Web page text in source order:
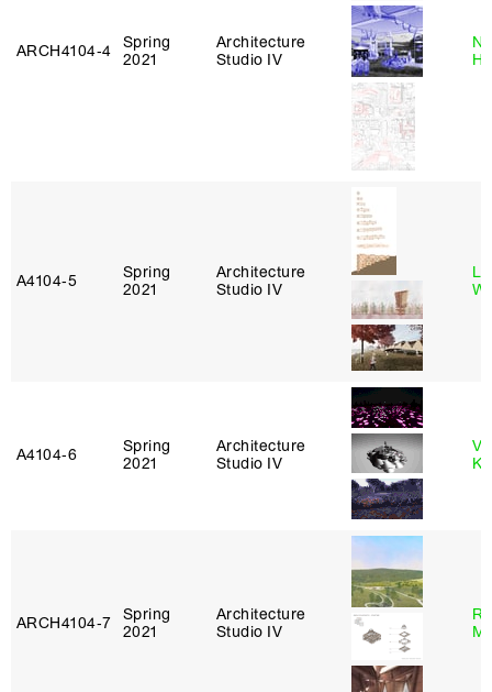
ARCH4104‑4
Spring
2021
Architecture
Studio IV
A4104‑5
Spring
2021
Architecture
Studio IV
A4104‑6
Spring
2021
Architecture
Studio IV
ARCH4104‑7
Spring
2021
Architecture
Studio IV